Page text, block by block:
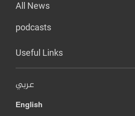
All News
podcasts
Useful Links
عربي
English